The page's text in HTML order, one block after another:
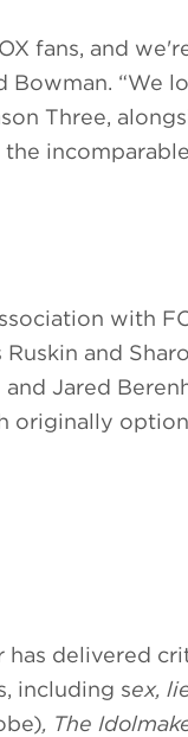
fans, and
Bowman. “We
Three,
with
and
Jared
originally
delivered
including sex,
, The